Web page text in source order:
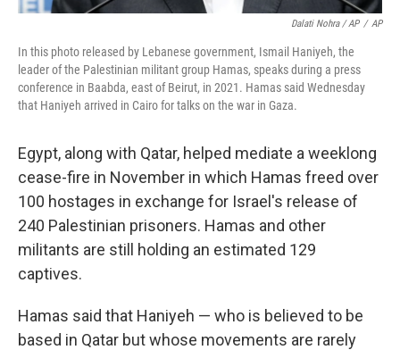
Dalati Nohra / AP / AP
In this photo released by Lebanese government, Ismail Haniyeh, the
leader of the Palestinian militant group Hamas, speaks during a press
conference in Baabda, east of Beirut, in 2021. Hamas said Wednesday
that Haniyeh arrived in Cairo for talks on the war in Gaza.
Egypt, along with Qatar, helped mediate a weeklong
cease-fire in November in which Hamas freed over
100 hostages in exchange for Israel's release of
240 Palestinian prisoners. Hamas and other
militants are still holding an estimated 129
captives.
Hamas said that Haniyeh — who is believed to be
based in Qatar but whose movements are rarely